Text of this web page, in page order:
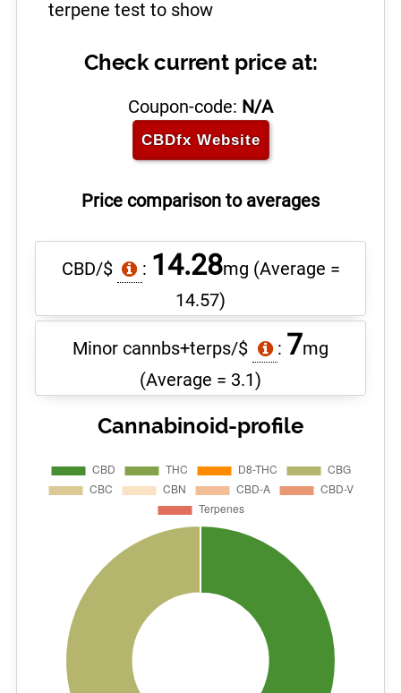
terpene test to show
Check current price at:
Coupon-code: N/A
CBDfx Website
Price comparison to averages
CBD/$ : 14.28mg (Average =
14.57)
Minor cannbs+terps/$ : 7mg
(Average = 3.1)
Cannabinoid-profile